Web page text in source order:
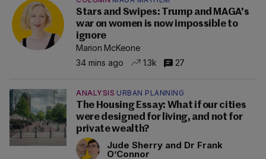
Stars and Swipes: Trump and MAGA's
war on women is now impossible to
ignore
Marion McKeone
34 mins ago
1.3k 27
ANALYSIS URBAN PLANNING
The Housing Essay: What if our cities
were designed for living, and not for
private wealth?
Jude Sherry and Dr Frank
O’Connor